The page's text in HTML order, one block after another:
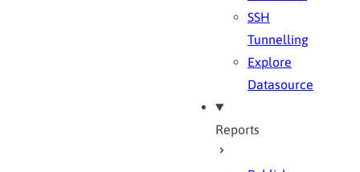
SSH
Tunnelling
Explore
Datasource
Reports